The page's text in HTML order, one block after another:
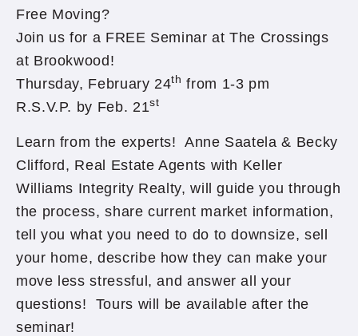
Free Moving?
Join us for a FREE Seminar at The Crossings
at Brookwood!
Thursday, February 24th from 1-3 pm
R.S.V.P. by Feb. 21st
Learn from the experts! Anne Saatela & Becky
Clifford, Real Estate Agents with Keller
Williams Integrity Realty, will guide you through
the process, share current market information,
tell you what you need to do to downsize, sell
your home, describe how they can make your
move less stressful, and answer all your
questions! Tours will be available after the
seminar!